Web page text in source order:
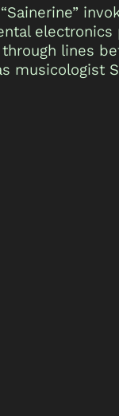
“Sainerine”
lines
musicologist